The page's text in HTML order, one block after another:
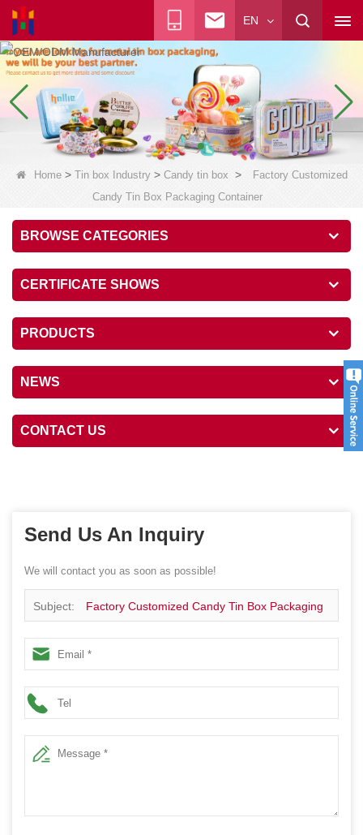
EN
Home> Tin box Industry> Candy tin box >
Factory Customized
Candy Tin Box Packaging Container
BROWSE CATEGORIES
CERTIFICATE SHOWS
PRODUCTS
NEWS
CONTACT US
Send Us An Inquiry
We will contact you as soon as possible!
Subject: Factory Customized Candy Tin Box Packaging
Container